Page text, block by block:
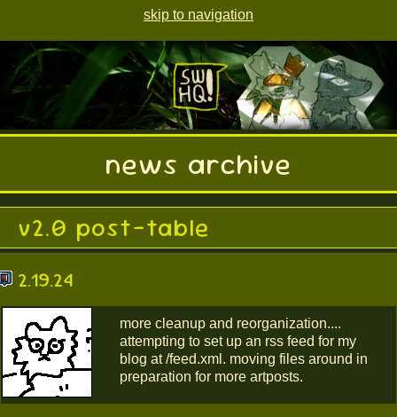
skip to navigation
news archive
v2.0 post-table
2.19.24
more cleanup and reorganization....
attempting to set up an rss feed for my
blog at /feed.xml. moving files around in
preparation for more artposts.